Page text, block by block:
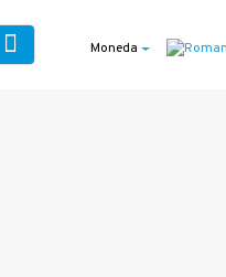
Moneda